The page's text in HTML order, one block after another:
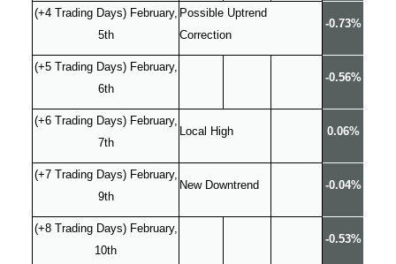
(+4 Trading Days) February,
5th
Possible Uptrend
Correction
-0.73%
(+5 Trading Days) February,
6th
-0.56%
(+6 Trading Days) February,
7th
Local High 0.06%
(+7 Trading Days) February,
9th
New Downtrend -0.04%
(+8 Trading Days) February,
10th
-0.53%